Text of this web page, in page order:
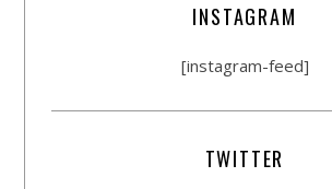
INSTAGRAM
[instagram-feed]
TWITTER